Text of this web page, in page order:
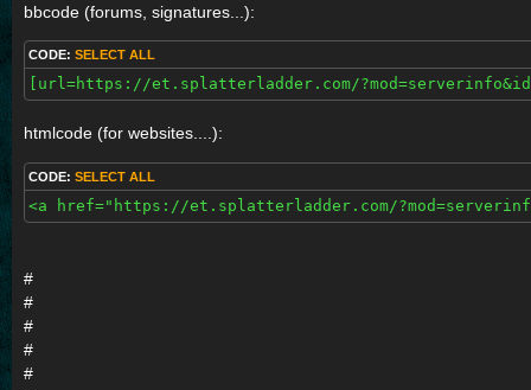
bbcode (forums, signatures...):
CODE: SELECT ALL
[url=https://et.splatterladder.com/
htmlcode (for websites....):
CODE: SELECT ALL
<a href="https://et.splatterladder.com/
#
#
#
#
#